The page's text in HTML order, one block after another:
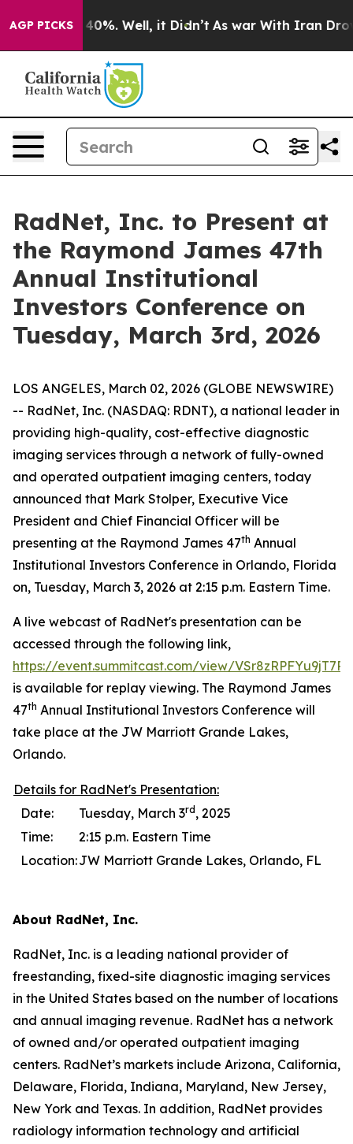
AGP PICKS
Around 40%. Well, it Didn’t As war With Iran Drove
RadNet, Inc. to Present at
the Raymond James 47th
Annual Institutional
Investors Conference on
Tuesday, March 3rd, 2026
LOS ANGELES, March 02, 2026 (GLOBE NEWSWIRE)
-- RadNet, Inc. (NASDAQ: RDNT), a national leader in
providing high-quality, cost-effective diagnostic
imaging services through a network of fully-owned
and operated outpatient imaging centers, today
announced that Mark Stolper, Executive Vice
President and Chief Financial Officer will be
presenting at the Raymond James 47th Annual
Institutional Investors Conference in Orlando, Florida
on, Tuesday, March 3, 2026 at 2:15 p.m. Eastern Time.
A live webcast of RadNet's presentation can be
accessed through the following link,
https://event.summitcast.com/view/
is available for replay viewing. The Raymond James
47th Annual Institutional Investors Conference will
take place at the JW Marriott Grande Lakes,
Orlando.
Details for RadNet's Presentation:
Date:
Tuesday, March 3rd , 2025
Time:
2:15 p.m. Eastern Time
Location:JW Marriott Grande Lakes, Orlando, FL
About RadNet, Inc.
RadNet, Inc. is a leading national provider of
freestanding, fixed-site diagnostic imaging services
in the United States based on the number of locations
and annual imaging revenue. RadNet has a network
of owned and/or operated outpatient imaging
centers. RadNet’s markets include Arizona, California,
Delaware, Florida, Indiana, Maryland, New Jersey,
New York and Texas. In addition, RadNet provides
radiology information technology and artificial